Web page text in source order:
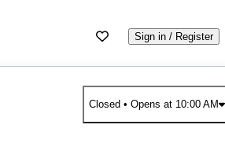
Sign in / Register
Closed • Opens at 10:00 AM